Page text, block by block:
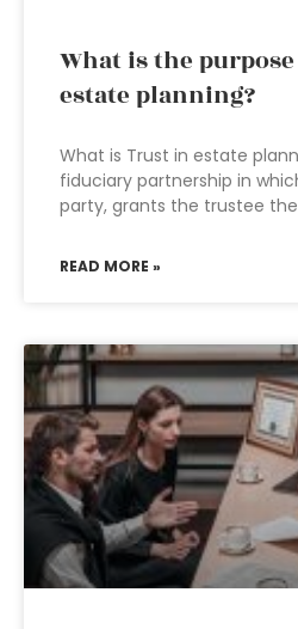
What is the
estate planning?
What is Trust in estate
fiduciary partnership in
party, grants the trustee
READ MORE »